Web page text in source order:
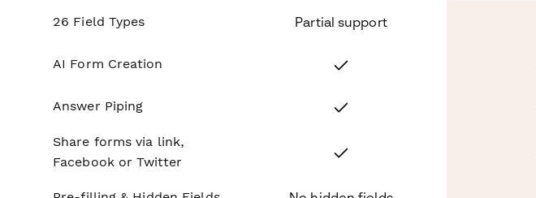
26 Field Types Partial support
AI Form Creation Yes
Answer Piping Yes
Share forms via link,
Facebook or Twitter
Yes